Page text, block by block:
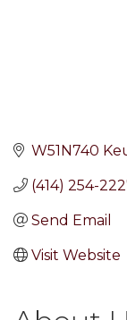
W51N740
(414) 254-
Send Email
Visit Website